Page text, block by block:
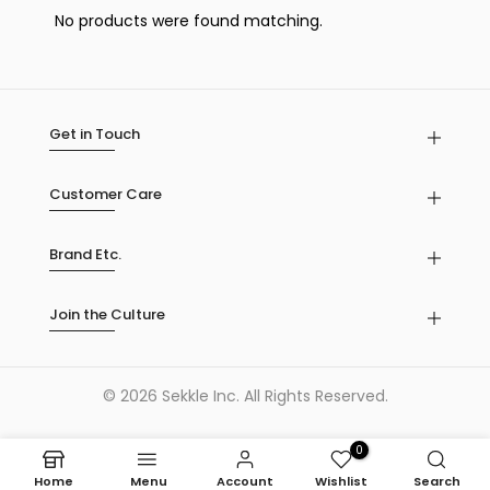
No products were found matching.
Get in Touch
Customer Care
Brand Etc.
Join the Culture
© 2026 Sekkle Inc. All Rights Reserved.
Home Menu Account
0
Wishlist Search